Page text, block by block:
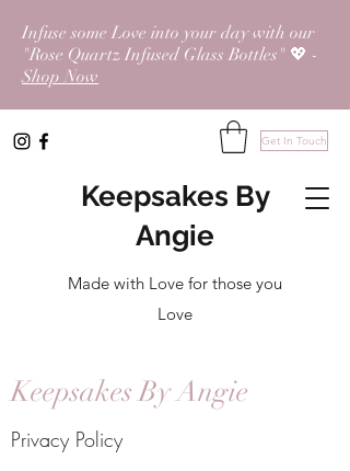
Get In Touch
Keepsakes By
Angie
Made with Love for those you
Love
Infuse some Love into your day with our
"Rose Quartz Infused Glass Bottles" 💖 -
Shop Now
Keepsakes By Angie
Privacy Policy